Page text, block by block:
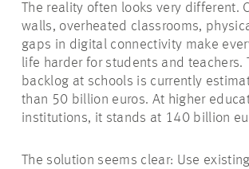
The reality often looks very different.
walls, overheated classrooms,
gaps in digital connectivity make
life harder for students and teachers.
backlog at schools is currently
than 50 billion euros. At higher
institutions, it stands at 140 billion
The solution seems clear: Use